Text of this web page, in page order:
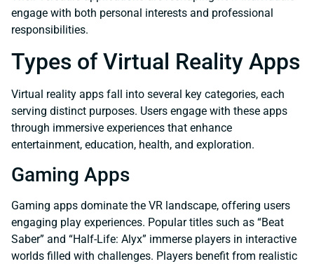
engage with both personal interests and professional
responsibilities.
Types of Virtual Reality Apps
Virtual reality apps fall into several key categories, each
serving distinct purposes. Users engage with these apps
through immersive experiences that enhance
entertainment, education, health, and exploration.
Gaming Apps
Gaming apps dominate the VR landscape, offering users
engaging play experiences. Popular titles such as “Beat
Saber” and “Half-Life: Alyx” immerse players in interactive
worlds filled with challenges. Players benefit from realistic